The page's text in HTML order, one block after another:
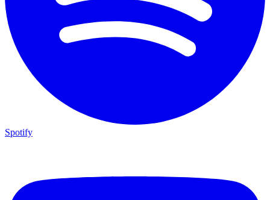
Spotify